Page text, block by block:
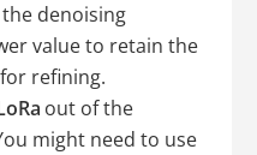
denoising
value to retain the
refining.
out of the
might need to use